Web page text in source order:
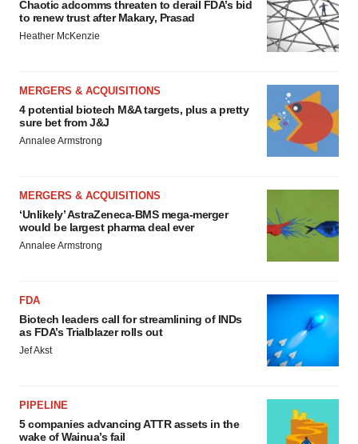
Chaotic adcomms threaten to derail FDA’s bid
to renew trust after Makary, Prasad
Heather McKenzie
MERGERS & ACQUISITIONS
4 potential biotech M&A targets, plus a pretty
sure bet from J&J
Annalee Armstrong
MERGERS & ACQUISITIONS
‘Unlikely’ AstraZeneca-BMS mega-merger
would be largest pharma deal ever
Annalee Armstrong
FDA
Biotech leaders call for streamlining of INDs
as FDA’s Trialblazer rolls out
Jef Akst
PIPELINE
5 companies advancing ATTR assets in the
wake of Wainua’s fail